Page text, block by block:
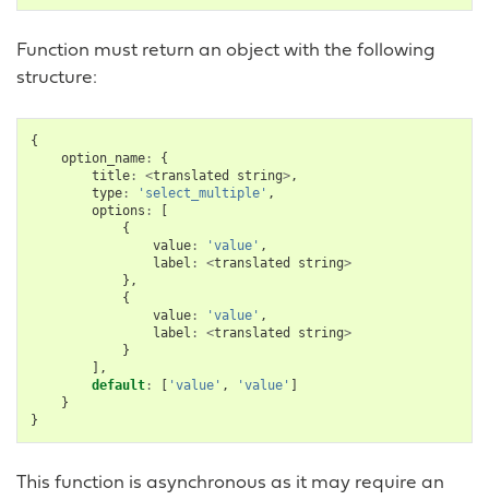
Function must return an object with the following
structure:
{
option_name :
{
title : <translated string>,
type : 'select_multiple' ,
options :
{
value : 'value' ,
label : <translated string>
},
{
value : 'value' ,
label : <translated string>
}
],
default : 'value' , 'value'
}
}
This function is asynchronous as it may require an